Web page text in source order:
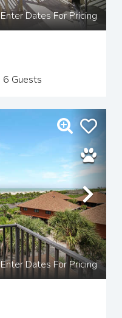
Enter Dates For Pricing
6 Guests
Enter Dates For Pricing